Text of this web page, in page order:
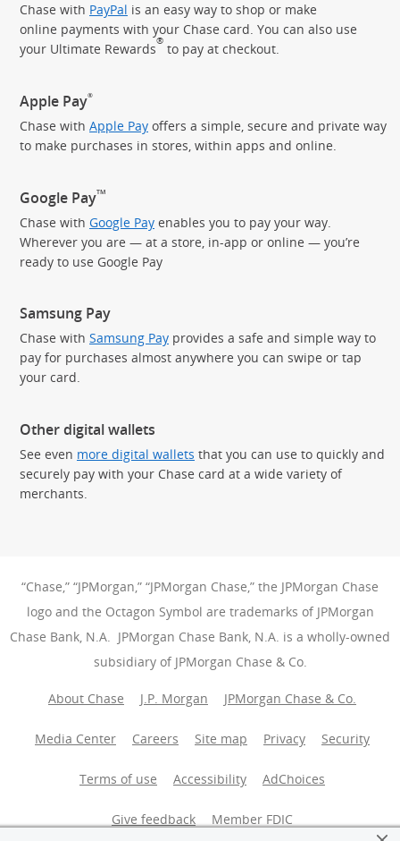
Chase with PayPal is an easy way to shop or make
online payments with your Chase card. You can also use
your Ultimate Rewards® to pay at checkout.
Apple Pay®
Chase with Apple Pay offers a simple, secure and private way
to make purchases in stores, within apps and online.
Google PayTM
Chase with Google Pay enables you to pay your way.
Wherever you are — at a store, in-app or online — you’re
ready to use Google Pay
Samsung Pay
Chase with Samsung Pay provides a safe and simple way to
pay for purchases almost anywhere you can swipe or tap
your card.
Other digital wallets
See even more digital wallets that you can use to quickly and
securely pay with your Chase card at a wide variety of
merchants.
“Chase,” “JPMorgan,” “JPMorgan Chase,” the JPMorgan Chase
logo and the Octagon Symbol are trademarks of JPMorgan
Chase Bank, N.A. JPMorgan Chase Bank, N.A. is a wholly-owned
subsidiary of JPMorgan Chase & Co.
About Chase J.P. Morgan JPMorgan Chase & Co.
Media Center Careers Site map Privacy Security
Terms of use Accessibility AdChoices
Give feedback Member FDIC